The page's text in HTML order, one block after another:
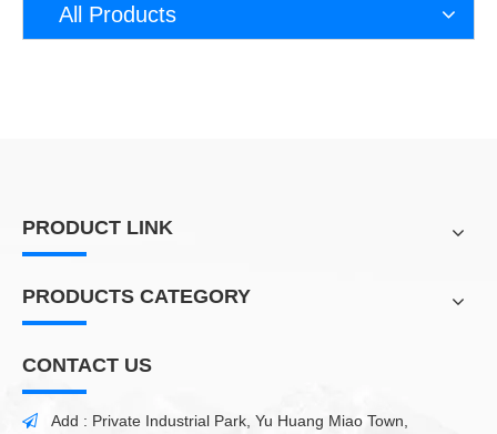
All Products
PRODUCT LINK
PRODUCTS CATEGORY
CONTACT US
 Add : Private Industrial Park, Yu Huang Miao Town,